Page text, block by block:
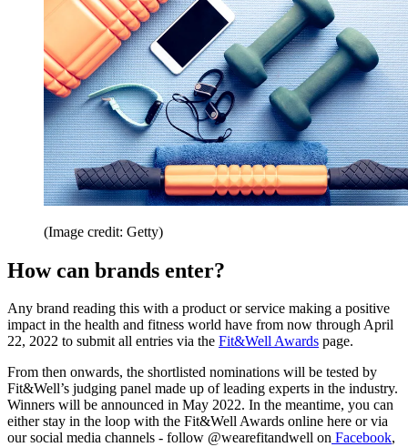
(Image credit: Getty)
How can brands enter?
Any brand reading this with a product or service making a positive
impact in the health and fitness world have from now through April
22, 2022 to submit all entries via the Fit&Well Awards page.
From then onwards, the shortlisted nominations will be tested by
Fit&Well’s judging panel made up of leading experts in the industry.
Winners will be announced in May 2022. In the meantime, you can
either stay in the loop with the Fit&Well Awards online here or via
our social media channels - follow @wearefitandwell on Facebook,